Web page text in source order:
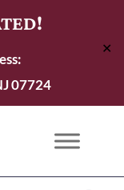
07724
✕